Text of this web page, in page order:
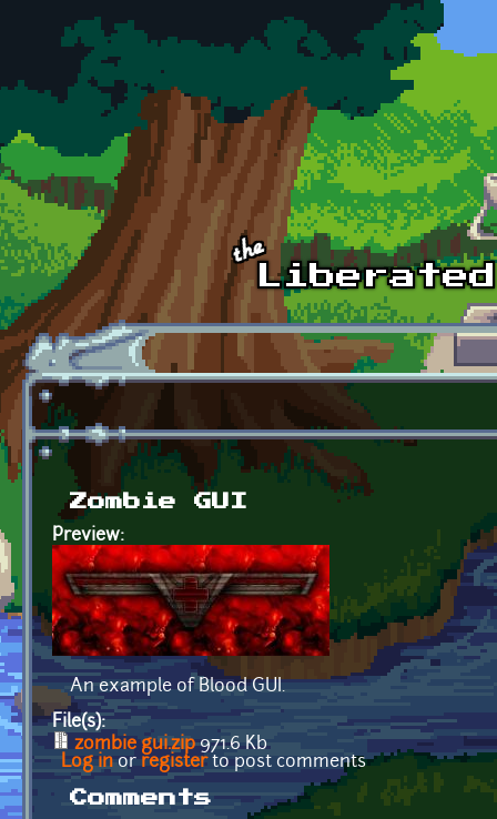
Skip to main content
Zombie GUI
Preview:
An example of Blood GUI.
File(s):
zombie gui.zip971.6 Kb
Log inor registerto post comments
Comments